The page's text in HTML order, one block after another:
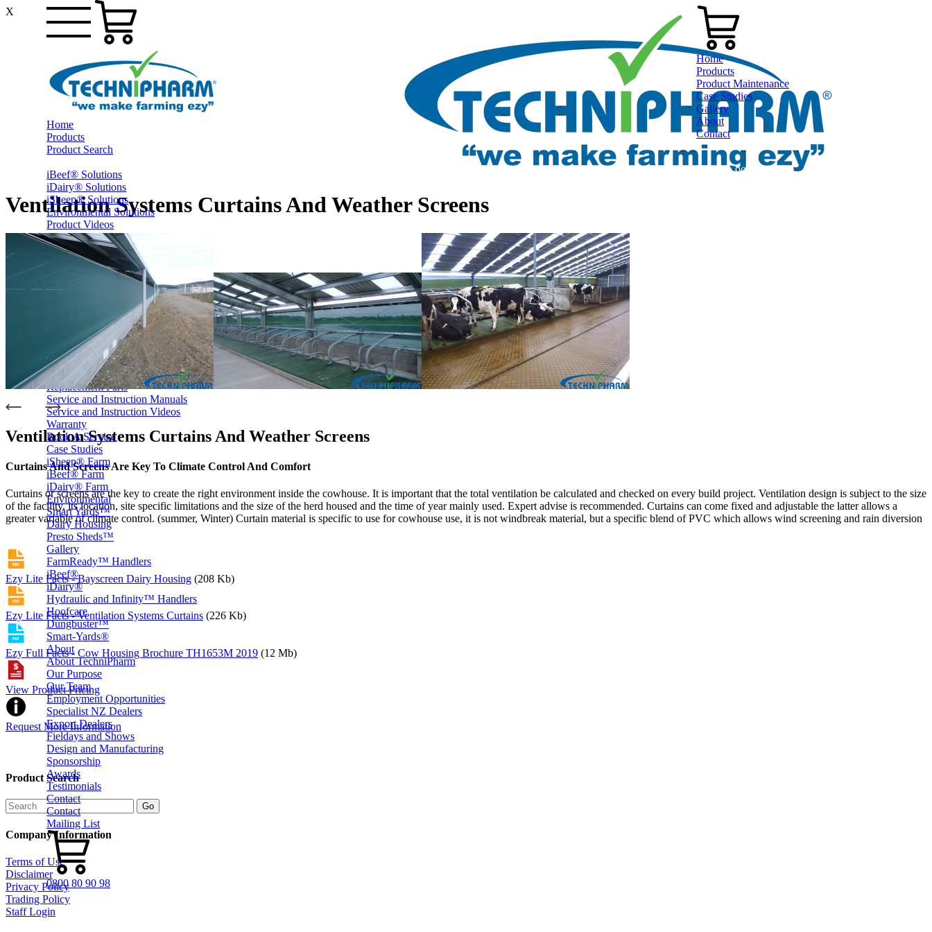
X
Home
Products
Product Maintenance
Case Studies
Gallery
About
Contact
0800 80 90 98
Home
Products
Product Search
iBeef® Solutions
iDairy® Solutions
iSheep® Solutions
Environmental Solutions
Product Videos
PrestoShed® Shelter Solutions
Smart Yards™ Solutions
Other Farming
Online Specials
Ex-Trade and Sale On Behalf
Terms and Conditions of Sale
Brand Promise
Product Maintenance
Product Support
Replacement Parts
Service and Instruction Manuals
Service and Instruction Videos
Warranty
Book A Service
Case Studies
iSheep® Farm
iBeef® Farm
iDairy® Farm
Environmental
Smart Yards™
Dairy Housing
Presto Sheds™
Gallery
FarmReady™ Handlers
iBeef®
iDairy®
Hydraulic and Infinity™ Handlers
Hoofcare
Dungbuster™
Smart-Yards®
About
About TechniPharm
Our Purpose
Our Team
Employment Opportunities
Specialist NZ Dealers
Export Dealers
Fieldays and Shows
Design and Manufacturing
Sponsorship
Awards
Testimonials
Contact
Contact
Mailing List
0800 80 90 98
Ventilation Systems Curtains And Weather Screens
Ventilation Systems Curtains And Weather Screens
Curtains And Screens Are Key To Climate Control And Comfort
Curtains or screens are the key to create the right environment inside the cowhouse. It is important that the total ventilation be calculated and checked on every build project. Ventilation design is subject to the size
of the facility, its location, site specific limitations and the size of the herd housed and the time of year mainly used. Expert advise is recommended. Curtains can come fixed and adjustable the latter allows a
greater variable of climate control. (summer, Winter) Curtain material is specific to use for cowhouse use, it is not windbreak material, but a specific blend of PVC which allows wind screening and rain diversion
Ezy Lite Facts - Bayscreen Dairy Housing (208 Kb)
Ezy Lite Facts - Ventilation Systems Curtains (226 Kb)
Ezy Full Facts - Cow Housing Brochure TH1653M 2019 (12 Mb)
View Product Pricing
Request More Information
Product Search
Company Information
Terms of Use
Disclaimer
Privacy Policy
Trading Policy
Staff Login